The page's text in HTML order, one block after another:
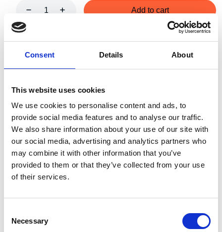
Consent Details About
This website uses cookies
We use cookies to personalise content and ads, to
provide social media features and to analyse our traffic.
We also share information about your use of our site with
our social media, advertising and analytics partners who
may combine it with other information that you’ve
provided to them or that they’ve collected from your use
of their services.
Selection
Necessary
Add to cart
Art.nr.: 402203
Unit: Stk
Specifications
kg